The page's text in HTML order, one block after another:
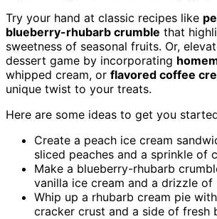
Try your hand at classic recipes like
blueberry-rhubarb crumble that
sweetness of seasonal fruits. Or,
dessert game by incorporating
whipped cream, or flavored coffee
unique twist to your treats.
Here are some ideas to get you
Create a peach ice cream
sliced peaches and a sprinkle of
Make a blueberry-rhubarb
vanilla ice cream and a drizzle of
Whip up a rhubarb cream pie
cracker crust and a side of fresh